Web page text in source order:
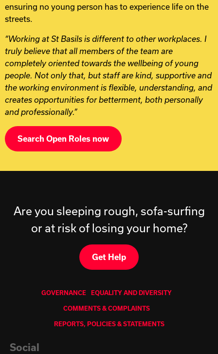
ensuring no young person has to experience life on the
streets.
“Working at St Basils is different to other workplaces. I
truly believe that all members of the team are
completely oriented towards the wellbeing of young
people. Not only that, but staff are kind, supportive and
the working environment is flexible, understanding, and
creates opportunities for betterment, both personally
and professionally.”
Search Open Roles now
Are you sleeping rough, sofa-surfing
or at risk of losing your home?
Get Help
GOVERNANCE EQUALITY AND DIVERSITY
COMMENTS & COMPLAINTS
REPORTS, POLICIES & STATEMENTS
Social